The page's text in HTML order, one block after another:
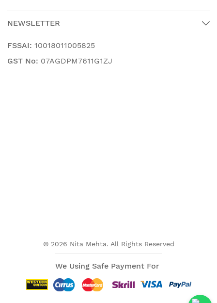
NEWSLETTER
FSSAI: 10018011005825
GST No: 07AGDPM7611G1ZJ
© 2026 Nita Mehta. All Rights Reserved
We Using Safe Payment For